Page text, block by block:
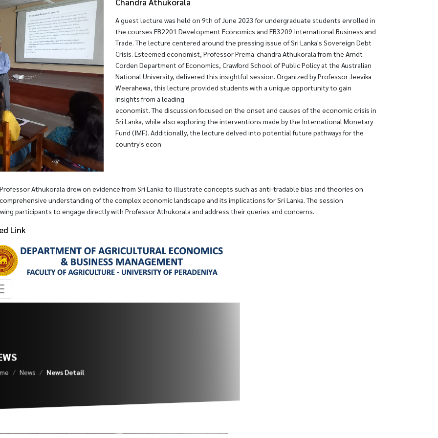
A guest lecture was held on 9th of June 2023 for undergraduate students enrolled in
the courses EB2201 Development Economics and EB3209 International Business and
Trade. The lecture centered around the pressing issue of Sri Lanka's Sovereign Debt
Crisis. Esteemed economist, Professor Prema-chandra Athukorala from the Arndt-
Corden Department of Economics, Crawford School of Public Policy at the Australian
National University, delivered this insightful session. Organized by Professor Jeevika
Weerahewa, this lecture provided students with a unique opportunity to gain
insights from a leading
economist. The discussion focused on the onset and causes of the economic crisis in
Sri Lanka, while also exploring the interventions made by the International Monetary
Fund (IMF). Additionally, the lecture delved into potential future pathways for the
country's econ
Athukorala drew on evidence from Sri Lanka to illustrate concepts such as anti-tradable bias and theories on
understanding of the complex economic landscape and its implications for Sri Lanka. The session
participants to engage directly with Professor Athukorala and address their queries and concerns.
Link